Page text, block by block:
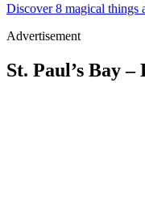
Discover 8 magical things
Advertisement
St. Paul’s Bay